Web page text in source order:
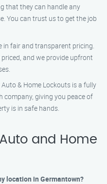
that they can handle any
You can trust us to get the job
in fair and transparent pricing.
and we provide upfront
Auto & Home Lockouts is a fully
company, giving you peace of
is in safe hands.
and Home
location in Germantown?